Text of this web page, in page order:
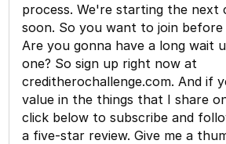
process. We're starting the next
soon. So you want to join
Are you gonna have a long wait
one? So sign up right now at
creditherochallenge.com. And if
value in the things that I share
click below to subscribe and
a five-star review. Give me a